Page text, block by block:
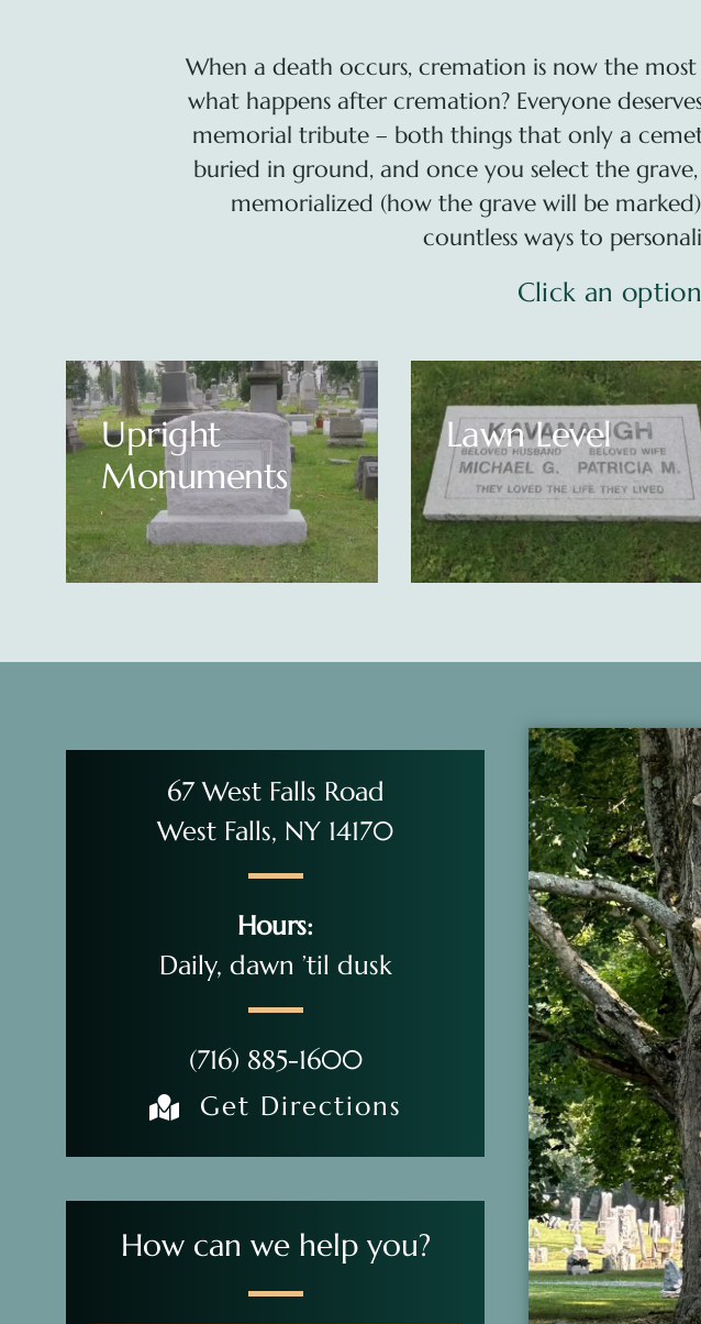
When a death occurs, cremation is now the
what happens after cremation? Everyone
memorial tribute – both things that only a
buried in ground, and once you select the
memorialized (how the grave will be
countless ways to
Click an
Lawn Level Art Pieces
67 West Falls Road
West Falls, NY 14170
Hours:
Daily, dawn ’til dusk
(716) 885-1600
Get Directions
How can we help you?